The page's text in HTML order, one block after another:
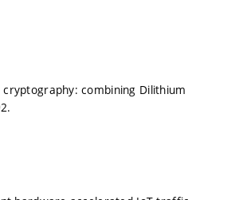
cryptography: combining Dilithium